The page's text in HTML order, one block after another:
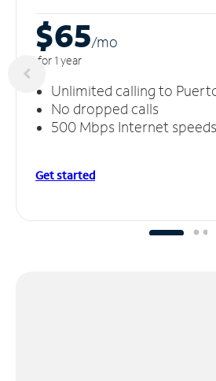
$65/mo
for 1 year
Unlimited calling to
No dropped calls
500 Mbps Internet speeds
Get started